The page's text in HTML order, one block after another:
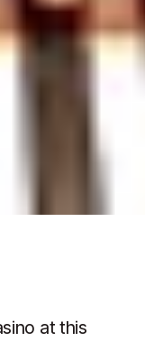
at this